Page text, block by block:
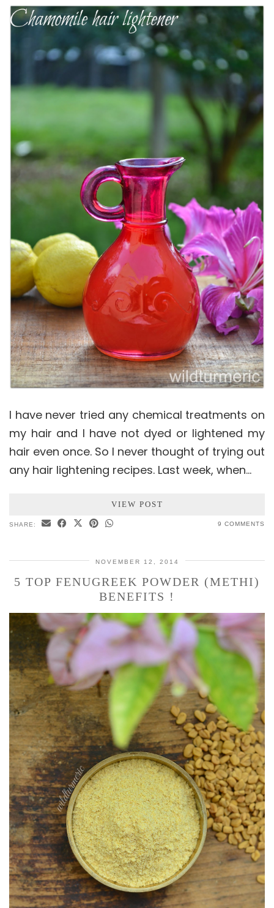
I have never tried any chemical treatments on
my hair and I have not dyed or lightened my
hair even once. So I never thought of trying out
any hair lightening recipes. Last week, when…
VIEW POST
SHARE: 9 COMMENTS
NOVEMBER 12, 2014
5 TOP FENUGREEK POWDER (METHI)
BENEFITS !